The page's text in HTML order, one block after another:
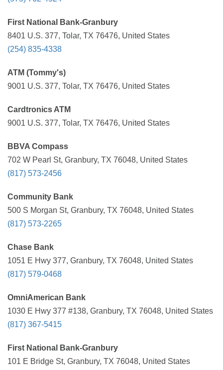
First National Bank-Granbury
8401 U.S. 377, Tolar, TX 76476, United States
(254) 835-4338
ATM (Tommy's)
9001 U.S. 377, Tolar, TX 76476, United States
Cardtronics ATM
9001 U.S. 377, Tolar, TX 76476, United States
BBVA Compass
702 W Pearl St, Granbury, TX 76048, United States
(817) 573-2456
Community Bank
500 S Morgan St, Granbury, TX 76048, United States
(817) 573-2265
Chase Bank
1051 E Hwy 377, Granbury, TX 76048, United States
(817) 579-0468
OmniAmerican Bank
1030 E Hwy 377 #138, Granbury, TX 76048, United States
(817) 367-5415
First National Bank-Granbury
101 E Bridge St, Granbury, TX 76048, United States